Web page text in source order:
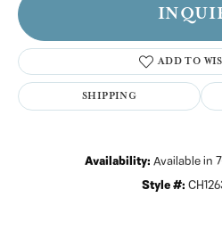
ADD TO
SHIPPING
Availability: Available in
Style #: